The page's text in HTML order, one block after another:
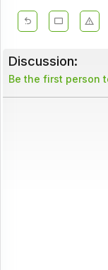
Discussion:
Be the first person